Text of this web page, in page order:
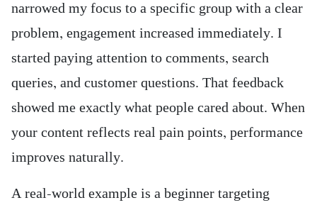
narrowed my focus to a specific group with a clear
problem, engagement increased immediately. I
started paying attention to comments, search
queries, and customer questions. That feedback
showed me exactly what people cared about. When
your content reflects real pain points, performance
improves naturally.
A real-world example is a beginner targeting